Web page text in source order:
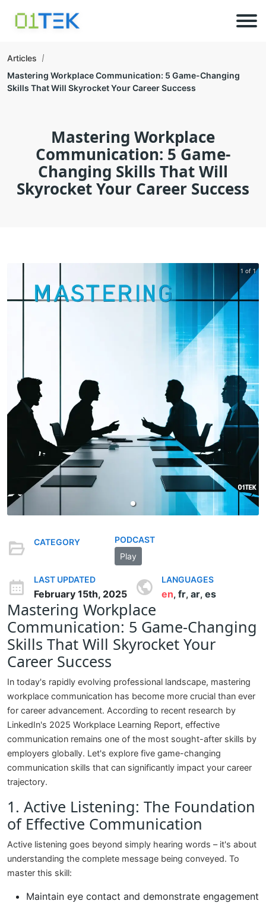
Articles
Mastering Workplace Communication: 5 Game-Changing
Skills That Will Skyrocket Your Career Success
Mastering Workplace
Communication: 5 Game-
Changing Skills That Will
Skyrocket Your Career Success
1 of 1
CATEGORY
PODCAST
Play
LAST UPDATED
February 15th, 2025
LANGUAGES
en, fr, ar, es
Mastering Workplace
Communication: 5 Game-Changing
Skills That Will Skyrocket Your
Career Success
In today's rapidly evolving professional landscape, mastering
workplace communication has become more crucial than ever
for career advancement. According to recent research by
LinkedIn's 2025 Workplace Learning Report, effective
communication remains one of the most sought-after skills by
employers globally. Let's explore five game-changing
communication skills that can significantly impact your career
trajectory.
1. Active Listening: The Foundation
of Effective Communication
Active listening goes beyond simply hearing words – it's about
understanding the complete message being conveyed. To
master this skill:
Maintain eye contact and demonstrate engagement